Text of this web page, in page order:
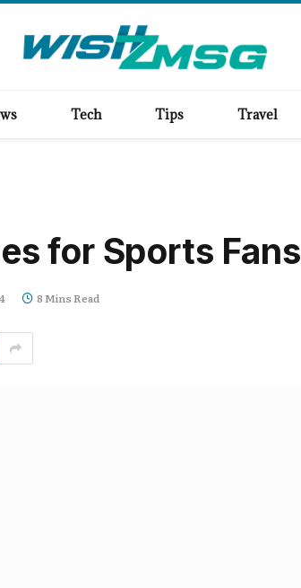
Tech Tips Travel
for Sports Fans
8 Mins Read